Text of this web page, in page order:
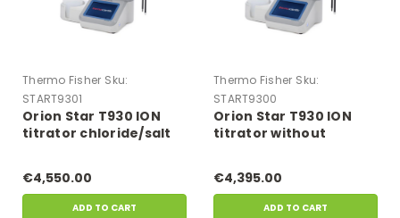
Thermo Fisher Sku:
START9301
Orion Star T930 ION
titrator chloride/salt
€4,550.00
ADD TO CART
Thermo Fisher Sku:
START9300
Orion Star T930 ION
titrator without
€4,395.00
ADD TO CART